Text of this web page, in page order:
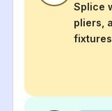
Splice
pliers,